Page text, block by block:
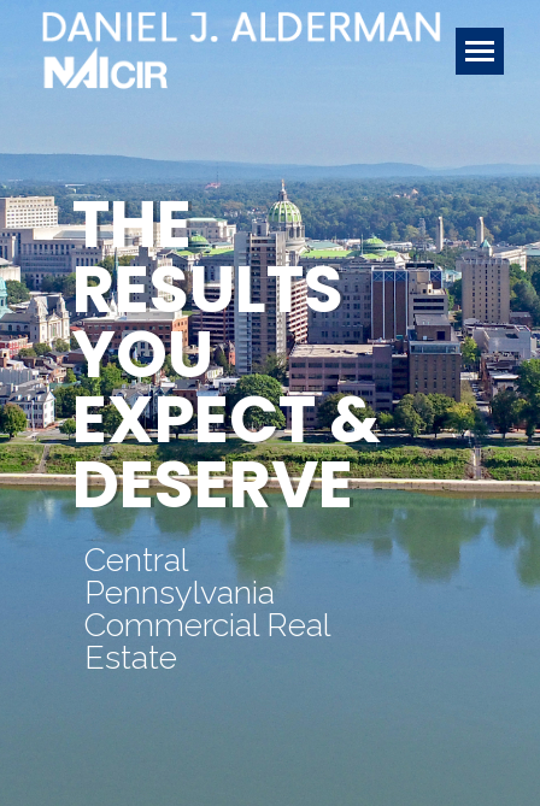
THE
RESULTS
YOU
EXPECT &
DESERVE
Central
Pennsylvania
Commercial Real
Estate